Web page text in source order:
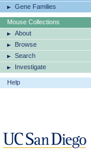
Gene Families
Mouse Collections
About
Browse
Search
Investigate
Help